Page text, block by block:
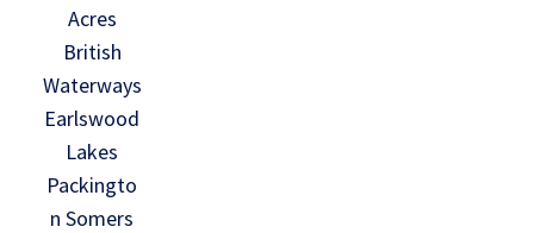
Acres
British
Waterways
Earlswood
Lakes
Packingto
n Somers